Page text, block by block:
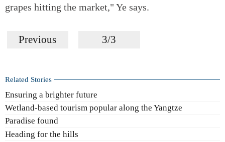
grapes hitting the market," Ye says.
Previous 3/3
Related Stories
Ensuring a brighter future
Wetland-based tourism popular along the Yangtze
Paradise found
Heading for the hills